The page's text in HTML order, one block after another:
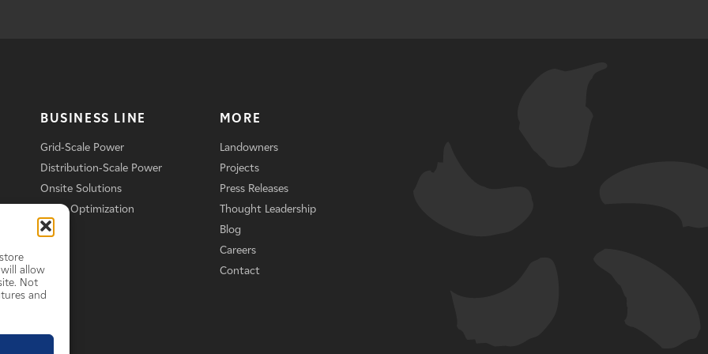
allow
Not
and
BUSINESS LINE
Grid-Scale Power
Distribution-Scale Power
Onsite Solutions
Asset Optimization
MORE
Landowners
Projects
Press Releases
Thought Leadership
Blog
Careers
Contact